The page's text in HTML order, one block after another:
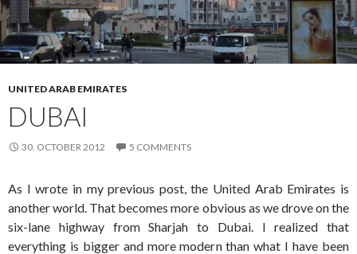
UNITED ARAB EMIRATES
DUBAI
30. OCTOBER 2012 5 COMMENTS
As I wrote in my previous post, the United Arab Emirates is
another world. That becomes more obvious as we drove on the
six-lane highway from Sharjah to Dubai. I realized that
everything is bigger and more modern than what I have been